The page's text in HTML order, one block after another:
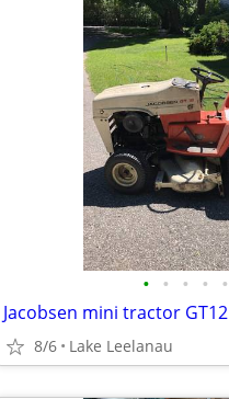
• • • • •
Jacobsen mini tractor GT12
8/6 Lake Leelanau